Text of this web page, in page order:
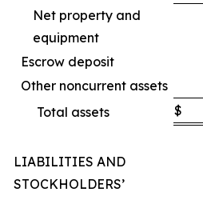
Net property and
equipment
Escrow deposit
Other noncurrent assets
Total assets
$
LIABILITIES AND
STOCKHOLDERS’